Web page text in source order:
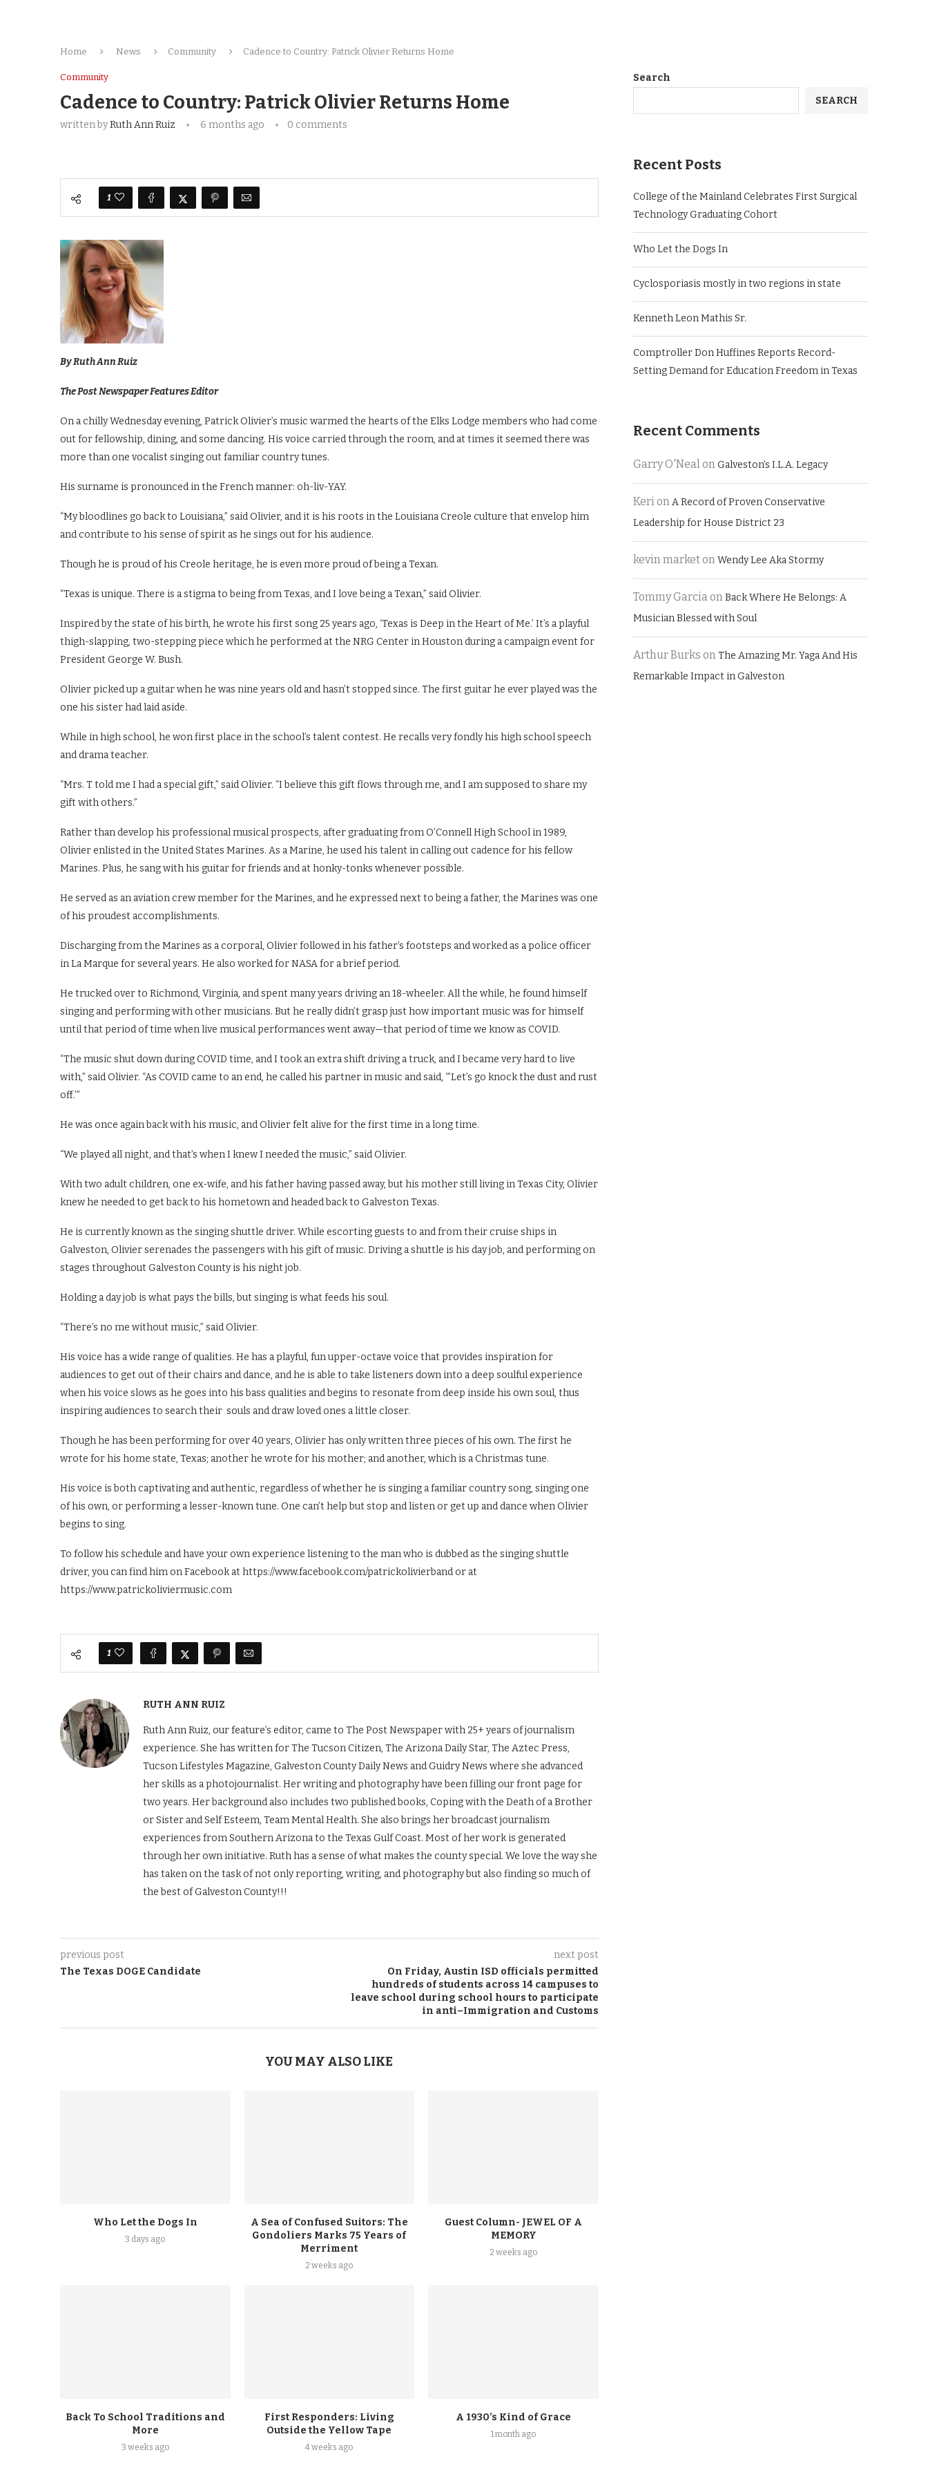
Home News Community Cadence to Country: Patrick Olivier Returns Home
Community
Cadence to Country: Patrick Olivier Returns Home
written byRuth Ann Ruiz 6 months ago 0 comments
1
By Ruth Ann Ruiz
The Post Newspaper Features Editor
On a chilly Wednesday evening, Patrick Olivier’s music warmed the hearts of the Elks Lodge members who had come
out for fellowship, dining, and some dancing. His voice carried through the room, and at times it seemed there was
more than one vocalist singing out familiar country tunes.
His surname is pronounced in the French manner: oh-liv-YAY.
“My bloodlines go back to Louisiana,” said Olivier, and it is his roots in the Louisiana Creole culture that envelop him
and contribute to his sense of spirit as he sings out for his audience.
Though he is proud of his Creole heritage, he is even more proud of being a Texan.
“Texas is unique. There is a stigma to being from Texas, and I love being a Texan,” said Olivier.
Inspired by the state of his birth, he wrote his first song 25 years ago, ‘Texas is Deep in the Heart of Me.’ It’s a playful
thigh-slapping, two-stepping piece which he performed at the NRG Center in Houston during a campaign event for
President George W. Bush.
Olivier picked up a guitar when he was nine years old and hasn’t stopped since. The first guitar he ever played was the
one his sister had laid aside.
While in high school, he won first place in the school’s talent contest. He recalls very fondly his high school speech
and drama teacher.
“Mrs. T told me I had a special gift,” said Olivier. “I believe this gift flows through me, and I am supposed to share my
gift with others.”
Rather than develop his professional musical prospects, after graduating from O’Connell High School in 1989,
Olivier enlisted in the United States Marines. As a Marine, he used his talent in calling out cadence for his fellow
Marines. Plus, he sang with his guitar for friends and at honky-tonks whenever possible.
He served as an aviation crew member for the Marines, and he expressed next to being a father, the Marines was one
of his proudest accomplishments.
Discharging from the Marines as a corporal, Olivier followed in his father’s footsteps and worked as a police officer
in La Marque for several years. He also worked for NASA for a brief period.
He trucked over to Richmond, Virginia, and spent many years driving an 18-wheeler. All the while, he found himself
singing and performing with other musicians. But he really didn’t grasp just how important music was for himself
until that period of time when live musical performances went away—that period of time we know as COVID.
“The music shut down during COVID time, and I took an extra shift driving a truck, and I became very hard to live
with,” said Olivier. “As COVID came to an end, he called his partner in music and said, ‘”Let’s go knock the dust and rust
off.’”
He was once again back with his music, and Olivier felt alive for the first time in a long time.
“We played all night, and that’s when I knew I needed the music,” said Olivier.
With two adult children, one ex-wife, and his father having passed away, but his mother still living in Texas City, Olivier
knew he needed to get back to his hometown and headed back to Galveston Texas.
He is currently known as the singing shuttle driver. While escorting guests to and from their cruise ships in
Galveston, Olivier serenades the passengers with his gift of music. Driving a shuttle is his day job, and performing on
stages throughout Galveston County is his night job.
Holding a day job is what pays the bills, but singing is what feeds his soul.
“There’s no me without music,” said Olivier.
His voice has a wide range of qualities. He has a playful, fun upper-octave voice that provides inspiration for
audiences to get out of their chairs and dance, and he is able to take listeners down into a deep soulful experience
when his voice slows as he goes into his bass qualities and begins to resonate from deep inside his own soul, thus
inspiring audiences to search their souls and draw loved ones a little closer.
Though he has been performing for over 40 years, Olivier has only written three pieces of his own. The first he
wrote for his home state, Texas; another he wrote for his mother; and another, which is a Christmas tune.
His voice is both captivating and authentic, regardless of whether he is singing a familiar country song, singing one
of his own, or performing a lesser-known tune. One can’t help but stop and listen or get up and dance when Olivier
begins to sing.
To follow his schedule and have your own experience listening to the man who is dubbed as the singing shuttle
driver, you can find him on Facebook at https://www.facebook.com/patrickolivierband or at
https://www.patrickoliviermusic.com
1
RUTH ANN RUIZ
Ruth Ann Ruiz, our feature’s editor, came to The Post Newspaper with 25+ years of journalism
experience. She has written for The Tucson Citizen, The Arizona Daily Star, The Aztec Press,
Tucson Lifestyles Magazine, Galveston County Daily News and Guidry News where she advanced
her skills as a photojournalist. Her writing and photography have been filling our front page for
two years. Her background also includes two published books, Coping with the Death of a Brother
or Sister and Self Esteem, Team Mental Health. She also brings her broadcast journalism
experiences from Southern Arizona to the Texas Gulf Coast. Most of her work is generated
through her own initiative. Ruth has a sense of what makes the county special. We love the way she
has taken on the task of not only reporting, writing, and photography but also finding so much of
the best of Galveston County!!!
previous post
The Texas DOGE Candidate
next post
On Friday, Austin ISD officials permitted
hundreds of students across 14 campuses to
leave school during school hours to participate
in anti–Immigration and Customs
YOU MAY ALSO LIKE
Who Let the Dogs In
3 days ago
A Sea of Confused Suitors: The
Gondoliers Marks 75 Years of
Merriment
2 weeks ago
Guest Column- JEWEL OF A
MEMORY
2 weeks ago
Back To School Traditions and
More
3 weeks ago
First Responders: Living
Outside the Yellow Tape
4 weeks ago
A 1930’s Kind of Grace
1 month ago
Search
SEARCH
Recent Posts
College of the Mainland Celebrates First Surgical
Technology Graduating Cohort
Who Let the Dogs In
Cyclosporiasis mostly in two regions in state
Kenneth Leon Mathis Sr.
Comptroller Don Huffines Reports Record-
Setting Demand for Education Freedom in Texas
Recent Comments
Garry O'NealonGalveston’s I.L.A. Legacy
KerionA Record of Proven Conservative
Leadership for House District 23
kevin marketonWendy Lee Aka Stormy
Tommy GarciaonBack Where He Belongs: A
Musician Blessed with Soul
Arthur Burks onThe Amazing Mr. Yaga And His
Remarkable Impact in Galveston